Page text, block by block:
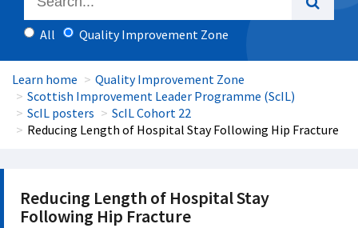
All Quality Improvement Zone
Learn home
Quality Improvement Zone
Scottish Improvement Leader Programme (ScIL)
ScIL posters
ScIL Cohort 22
Reducing Length of Hospital Stay Following Hip Fracture
Reducing Length of Hospital Stay
Following Hip Fracture